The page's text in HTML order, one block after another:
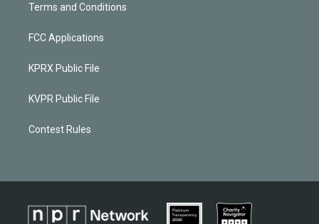
Terms and Conditions
FCC Applications
KPRX Public File
KVPR Public File
Contest Rules